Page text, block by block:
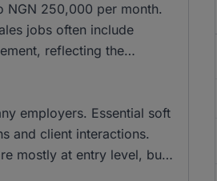
NGN 250,000 per month.
jobs often include
reflecting the
employers. Essential soft
and client interactions.
mostly at entry level, but